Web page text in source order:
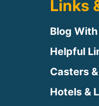
Links
Blog
Helpful
Casters
Hotels &